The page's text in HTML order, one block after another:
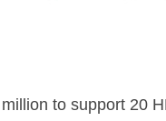
to support 20